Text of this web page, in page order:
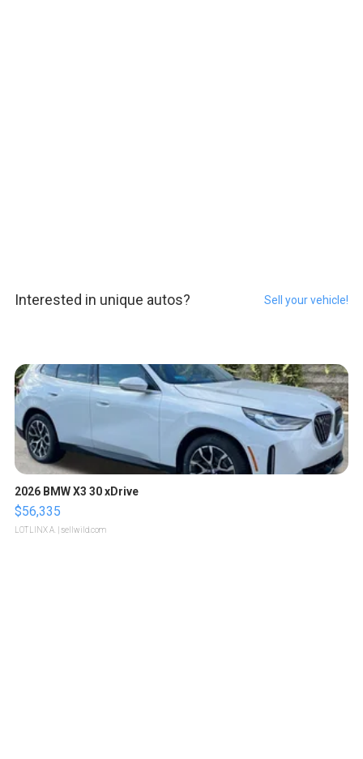
Interested in unique autos? Sell your vehicle!
2026 BMW X3 30 xDrive
$56,335
LOTLINX A. | sellwild.com